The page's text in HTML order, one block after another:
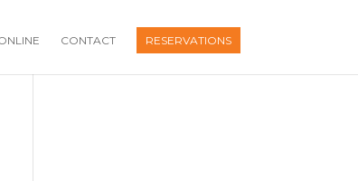
CONTACT RESERVATIONS